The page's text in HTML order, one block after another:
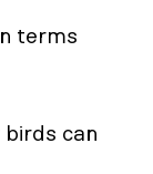
terms
birds can